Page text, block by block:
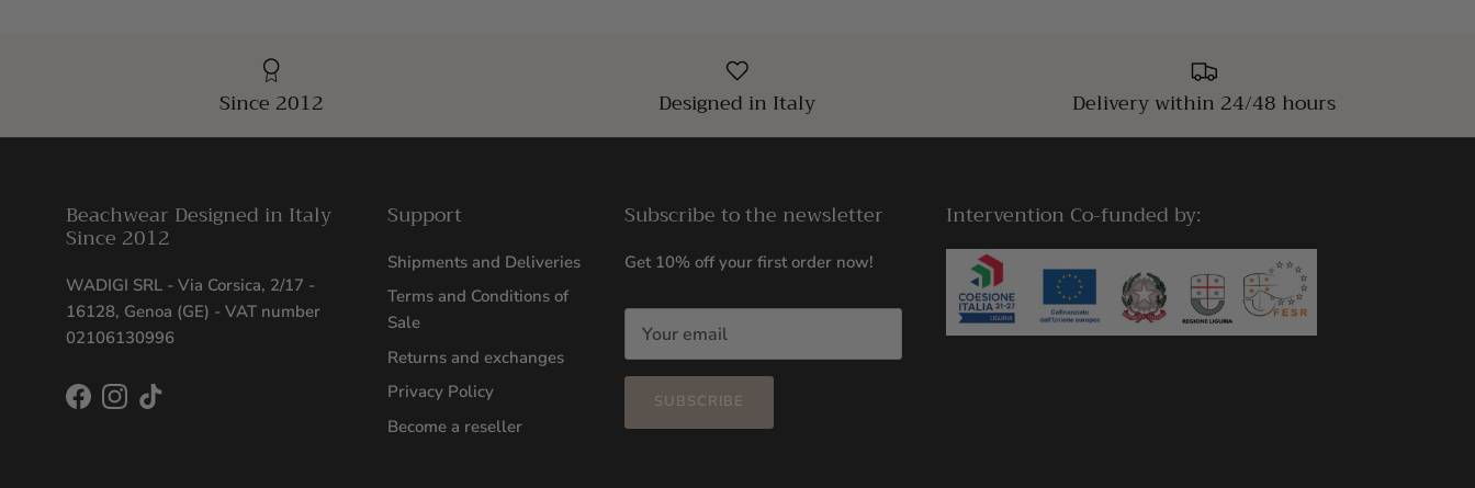
Since 2012 Designed in Italy Delivery within 24/48 hours
Beachwear Designed in Italy
Since 2012
WADIGI SRL - Via Corsica, 2/17 -
16128, Genoa (GE) - VAT number
02106130996
FacebookInstagram
TikTok
Support
Shipments and Deliveries
Terms and Conditions of
Sale
Returns and exchanges
Privacy Policy
Become a reseller
Subscribe to the newsletter
Get 10% off your first order now!
SUBSCRIBE
Intervention Co-funded by: